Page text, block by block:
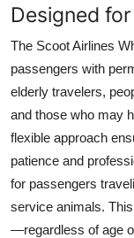
Designed
The Scoot Airlines
passengers with
elderly travelers,
and those who may
flexible approach
patience and
for passengers
service animals.
—regardless of age